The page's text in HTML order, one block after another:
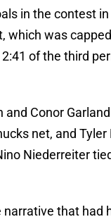
in the contest in
which was
of the third
and Conor
net, and
Niederreiter
narrative that had